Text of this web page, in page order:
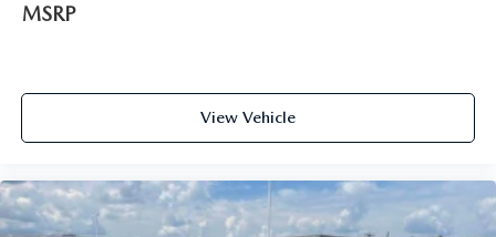
MSRP
View Vehicle